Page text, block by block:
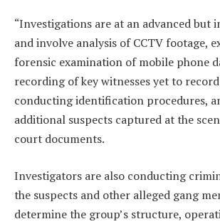
“Investigations are at an advanced but
and involve analysis of CCTV footage,
forensic examination of mobile phone
recording of key witnesses yet to
conducting identification procedures,
additional suspects captured at the
court documents.
Investigators are also conducting
the suspects and other alleged gang
determine the group’s structure,